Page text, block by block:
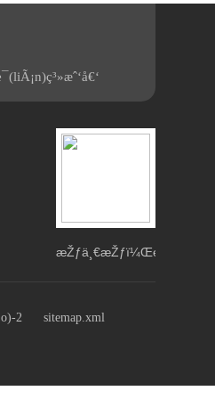
æŽƒä¸€æŽƒï¼Œé
2 sitemap.xml